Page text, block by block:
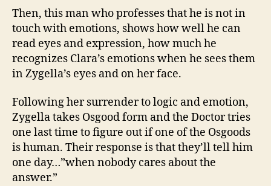
Then, this man who professes that he is not in
touch with emotions, shows how well he can
read eyes and expression, how much he
recognizes Clara’s emotions when he sees them
in Zygella’s eyes and on her face.
Following her surrender to logic and emotion,
Zygella takes Osgood form and the Doctor tries
one last time to figure out if one of the Osgoods
is human. Their response is that they’ll tell him
one day…”when nobody cares about the
answer.”